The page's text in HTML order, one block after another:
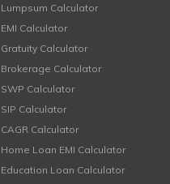
Lumpsum Calculator
EMI Calculator
Gratuity Calculator
Brokerage Calculator
SWP Calculator
SIP Calculator
CAGR Calculator
Home Loan EMI Calculator
Education Loan Calculator